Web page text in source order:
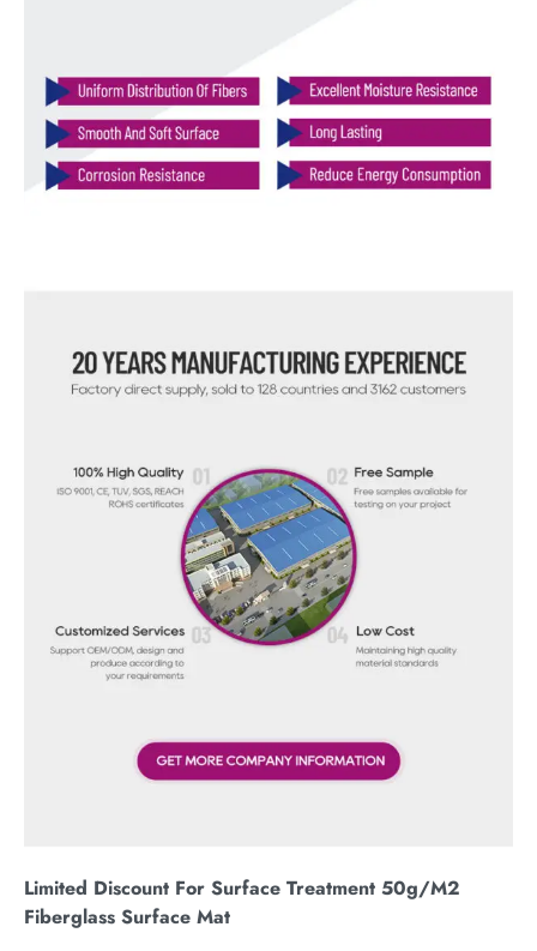
Limited Discount For Surface Treatment 50g/M2
Fiberglass Surface Mat